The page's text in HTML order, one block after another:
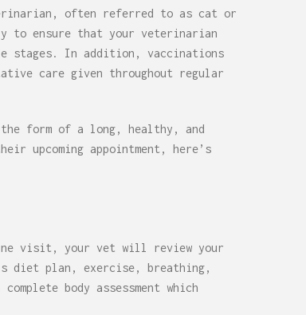
often referred to as cat or
to ensure that your veterinarian
stages. In addition, vaccinations
care given throughout regular
the form of a long, healthy, and
upcoming appointment, here’s
visit, your vet will review your
diet plan, exercise, breathing,
body assessment which